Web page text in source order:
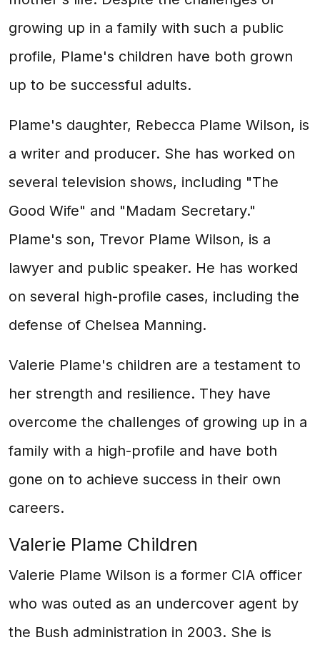
growing up in a family with such a public
profile, Plame's children have both grown
up to be successful adults.
Plame's daughter, Rebecca Plame Wilson, is
a writer and producer. She has worked on
several television shows, including "The
Good Wife" and "Madam Secretary."
Plame's son, Trevor Plame Wilson, is a
lawyer and public speaker. He has worked
on several high-profile cases, including the
defense of Chelsea Manning.
Valerie Plame's children are a testament to
her strength and resilience. They have
overcome the challenges of growing up in a
family with a high-profile and have both
gone on to achieve success in their own
careers.
Valerie Plame Children
Valerie Plame Wilson is a former CIA officer
who was outed as an undercover agent by
the Bush administration in 2003. She is